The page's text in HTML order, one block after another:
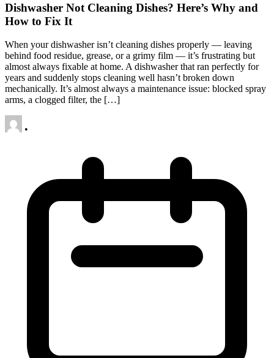
Dishwasher Not Cleaning Dishes? Here’s Why and
How to Fix It
When your dishwasher isn’t cleaning dishes properly — leaving
behind food residue, grease, or a grimy film — it’s frustrating but
almost always fixable at home. A dishwasher that ran perfectly for
years and suddenly stops cleaning well hasn’t broken down
mechanically. It’s almost always a maintenance issue: blocked spray
arms, a clogged filter, the […]
•